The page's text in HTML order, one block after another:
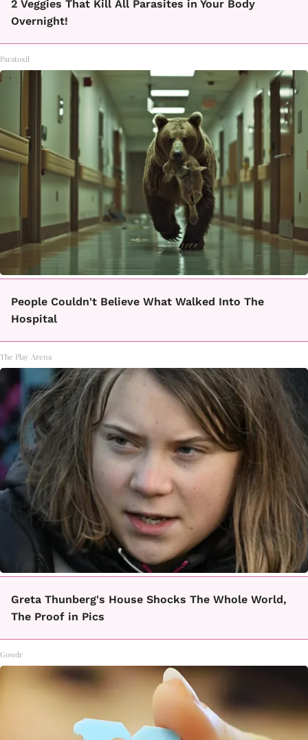
2 Veggies That Kill All Parasites in Your Body
Overnight!
Paratoxil
People Couldn't Believe What Walked Into The
Hospital
The Play Arena
Greta Thunberg's House Shocks The Whole World,
The Proof in Pics
Gowdr